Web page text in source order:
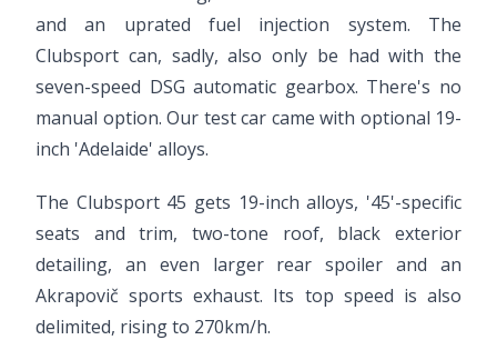
and an uprated fuel injection system. The
Clubsport can, sadly, also only be had with the
seven-speed DSG automatic gearbox. There's no
manual option. Our test car came with optional 19-
inch 'Adelaide' alloys.
The Clubsport 45 gets 19-inch alloys, '45'-specific
seats and trim, two-tone roof, black exterior
detailing, an even larger rear spoiler and an
Akrapovič sports exhaust. Its top speed is also
delimited, rising to 270km/h.